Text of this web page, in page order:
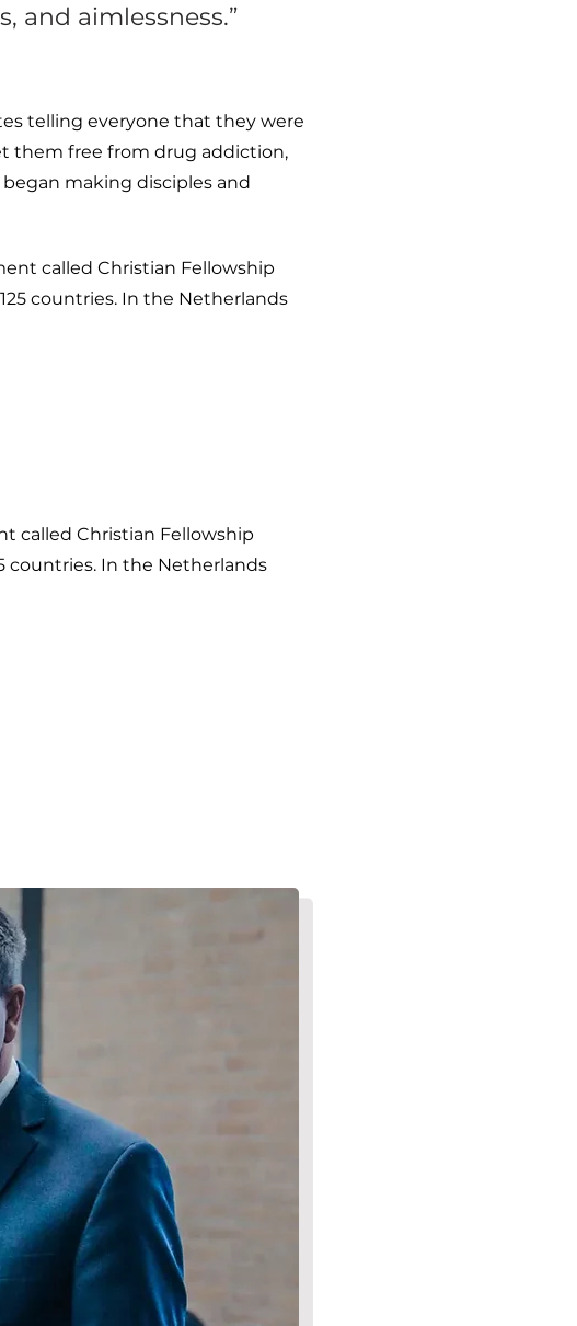
and aimlessness.”
telling everyone that they were
them free from drug addiction,
making disciples and
called Christian Fellowship
countries. In the Netherlands
called Christian Fellowship
countries. In the Netherlands